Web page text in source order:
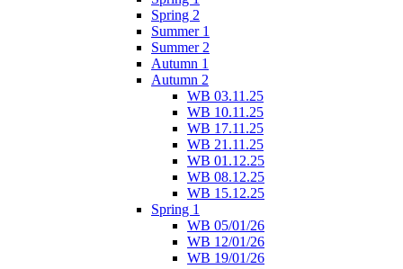
Spring 2
Summer 1
Summer 2
Autumn 1
Autumn 2
WB 03.11.25
WB 10.11.25
WB 17.11.25
WB 21.11.25
WB 01.12.25
WB 08.12.25
WB 15.12.25
Spring 1
WB 05/01/26
WB 12/01/26
WB 19/01/26